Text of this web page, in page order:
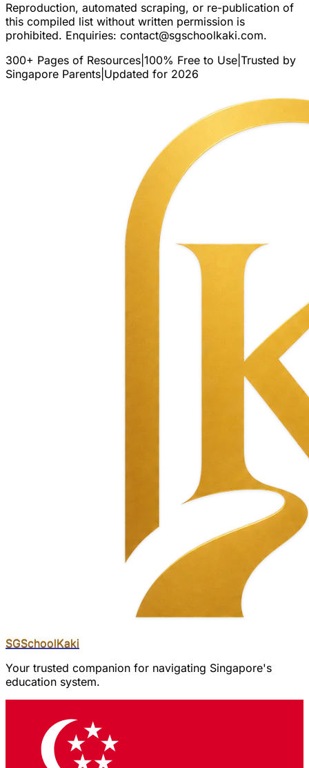
Reproduction, automated scraping, or re-publication of
this compiled list without written permission is
prohibited. Enquiries: contact@sgschoolkaki.com.
300+ Pages of Resources 100% Free to Use Trusted by
Singapore Parents Updated for 2026
SGSchoolKaki
Your trusted companion for navigating Singapore's
education system.